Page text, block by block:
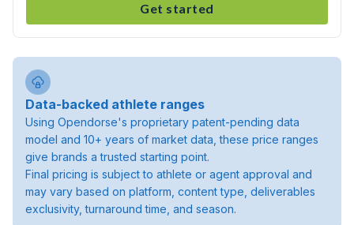
Get started
Data-backed athlete ranges
Using Opendorse's proprietary patent-pending data
model and 10+ years of market data, these price ranges
give brands a trusted starting point.
Final pricing is subject to athlete or agent approval and
may vary based on platform, content type, deliverables
exclusivity, turnaround time, and season.